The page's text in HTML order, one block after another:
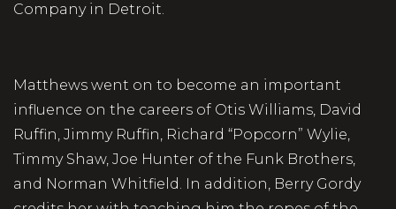
Company in Detroit.
Matthews went on to become an important
influence on the careers of Otis Williams, David
Ruffin, Jimmy Ruffin, Richard “Popcorn” Wylie,
Timmy Shaw, Joe Hunter of the Funk Brothers,
and Norman Whitfield. In addition, Berry Gordy